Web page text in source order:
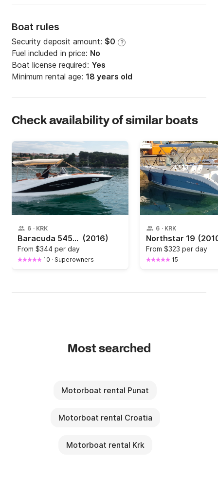
Boat rules
Security deposit amount: $0 ?
Fuel included in price: No
Boat license required: Yes
Minimum rental age: 18 years old
Check availability of similar boats
6 · KRK
Baracuda 545- 100 HP in Krk (2016)
From $344 per day
10 · Superowners
6 · KRK
Northstar 19
From $323 per day
15
Most searched
Motorboat rental Punat
Motorboat rental Croatia
Motorboat rental Krk